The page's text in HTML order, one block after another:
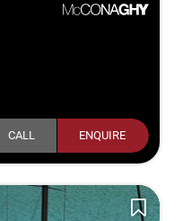
CALL ENQUIRE